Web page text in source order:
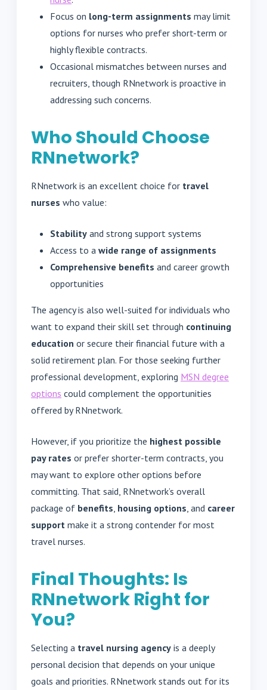
Focus on long-term assignments may limit
options for nurses who prefer short-term or
highly flexible contracts.
Occasional mismatches between nurses and
recruiters, though RNnetwork is proactive in
addressing such concerns.
Who Should Choose
RNnetwork?
RNnetwork is an excellent choice for travel
nurses who value:
Stability and strong support systems
Access to a wide range of assignments
Comprehensive benefits and career growth
opportunities
The agency is also well-suited for individuals who
want to expand their skill set through continuing
education or secure their financial future with a
solid retirement plan. For those seeking further
professional development, exploring MSN degree
options could complement the opportunities
offered by RNnetwork.
However, if you prioritize the highest possible
pay rates or prefer shorter-term contracts, you
may want to explore other options before
committing. That said, RNnetwork’s overall
package of benefits housing options , and career
support make it a strong contender for most
travel nurses.
Final Thoughts: Is
RNnetwork Right for
You?
Selecting a travel nursing agency is a deeply
personal decision that depends on your unique
goals and priorities. RNnetwork stands out for its